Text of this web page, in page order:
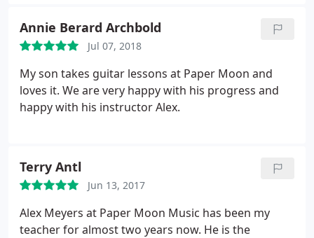
month of lessons, and just jamming out. What are
you waiting for?
Annie Berard Archbold
Jul 07, 2018
My son takes guitar lessons at Paper Moon and
loves it. We are very happy with his progress and
happy with his instructor Alex.
Terry Antl
Jun 13, 2017
Alex Meyers at Paper Moon Music has been my
teacher for almost two years now. He is the